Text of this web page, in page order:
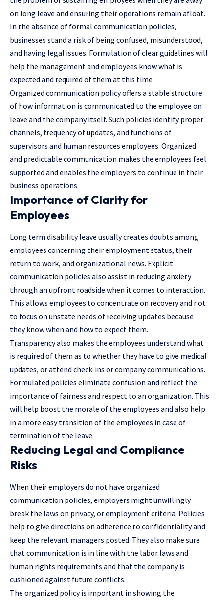
on long leave and ensuring their operations remain afloat.
In the absence of formal communication policies,
businesses stand a risk of being confused, misunderstood,
and having legal issues. Formulation of clear guidelines will
help the management and employees know what is
expected and required of them at this time.
Organized communication policy offers a stable structure
of how information is communicated to the employee on
leave and the company itself. Such policies identify proper
channels, frequency of updates, and functions of
supervisors and human resources employees. Organized
and predictable communication makes the employees feel
supported and enables the employers to continue in their
business operations.
Importance of Clarity for
Employees
Long term disability leave usually creates doubts among
employees concerning their employment status, their
return to work, and organizational news. Explicit
communication policies also assist in reducing anxiety
through an upfront roadside when it comes to interaction.
This allows employees to concentrate on recovery and not
to focus on unstate needs of receiving updates because
they know when and how to expect them.
Transparency also makes the employees understand what
is required of them as to whether they have to give medical
updates, or attend check-ins or company communications.
Formulated policies eliminate confusion and reflect the
importance of fairness and respect to an organization. This
will help boost the morale of the employees and also help
in a more easy transition of the employees in case of
termination of the leave.
Reducing Legal and Compliance
Risks
When their employers do not have organized
communication policies, employers might unwillingly
break the laws on privacy, or employment criteria. Policies
help to give directions on adherence to confidentiality and
keep the relevant managers posted. They also make sure
that communication is in line with the labor laws and
human rights requirements and that the company is
cushioned against future conflicts.
The organized policy is important in showing the